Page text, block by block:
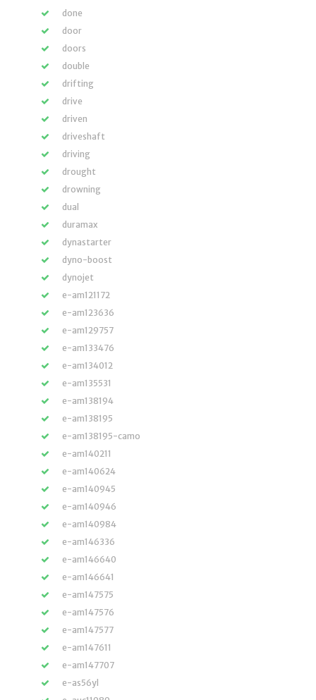
done
door
doors
double
drifting
drive
driven
driveshaft
driving
drought
drowning
dual
duramax
dynastarter
dyno-boost
dynojet
e-am121172
e-am123636
e-am129757
e-am133476
e-am134012
e-am135531
e-am138194
e-am138195
e-am138195-camo
e-am140211
e-am140624
e-am140945
e-am140946
e-am140984
e-am146336
e-am146640
e-am146641
e-am147575
e-am147576
e-am147577
e-am147611
e-am147707
e-as56yl